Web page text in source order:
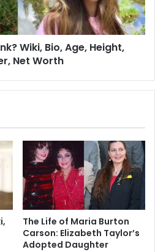
Wiki, Bio, Age, Height,
Net Worth
The Life of Maria Burton
Carson: Elizabeth Taylor’s
Adopted Daughter